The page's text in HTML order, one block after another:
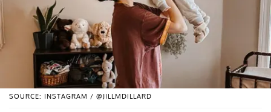
SOURCE: INSTAGRAM / @JILLMDILLARD